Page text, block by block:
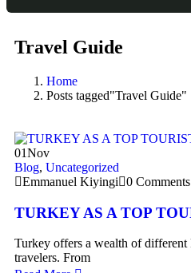
Travel Guide
Home
Posts tagged"Travel Guide"
01Nov
Blog, Uncategorized
Emmanuel Kiyingi
0 Comments
TURKEY AS A TOP
Turkey offers a wealth of different
travelers. From